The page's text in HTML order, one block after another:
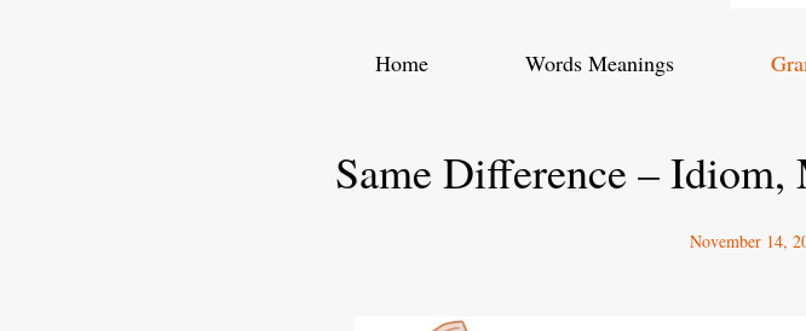
Home Words Meanings
Same Difference –
November 14,